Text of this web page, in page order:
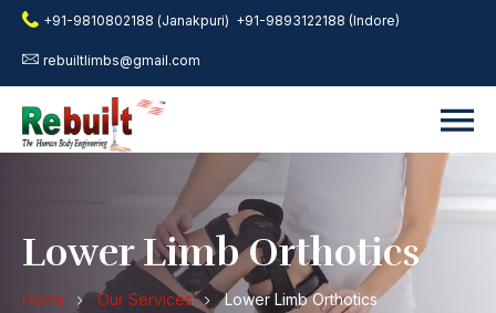
+91-9810802188 (Janakpuri) +91-9893122188 (Indore)
rebuiltlimbs@gmail.com
Lower Limb Orthotics
Home Our Services Lower Limb Orthotics